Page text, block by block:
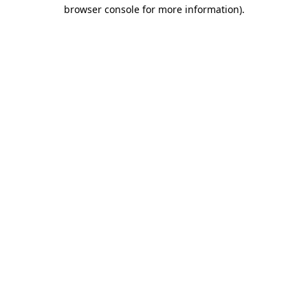
browser console for more information).